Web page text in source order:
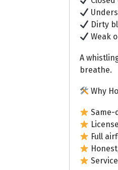
Dirty
Weak
A
breathe.
Why
Same-
Full